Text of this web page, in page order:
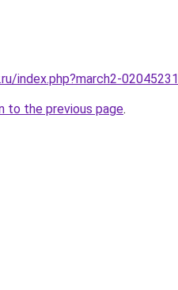
index.php?march2-02045231
to the previous page.